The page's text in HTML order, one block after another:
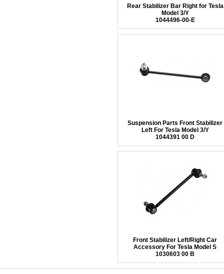
Rear Stabilizer Bar Right for Tesla
Model 3/Y
1044496-00-E
Suspension Parts Front Stabilizer
Left For Tesla Model 3/Y
1044391 00 D
Front Stabilizer Left/Right Car
Accessory For Tesla Model S
1030603 00 B